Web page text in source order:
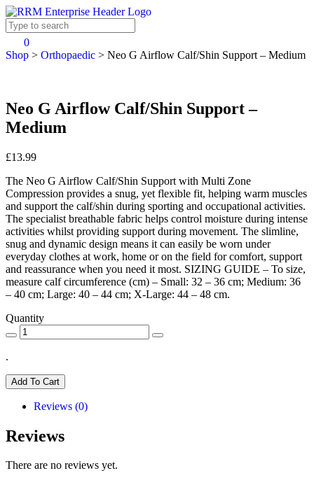
0
Shop > Orthopaedic > Neo G Airflow Calf/Shin Support – Medium
Neo G Airflow Calf/Shin Support –
Medium
£13.99
The Neo G Airflow Calf/Shin Support with Multi Zone
Compression provides a snug, yet flexible fit, helping warm muscles
and support the calf/shin during sporting and occupational activities.
The specialist breathable fabric helps control moisture during intense
activities whilst providing support during movement. The slimline,
snug and dynamic design means it can easily be worn under
everyday clothes at work, home or on the field for comfort, support
and reassurance when you need it most. SIZING GUIDE – To size,
measure calf circumference (cm) – Small: 32 – 36 cm; Medium: 36
– 40 cm; Large: 40 – 44 cm; X-Large: 44 – 48 cm.
Quantity
.
Add To Cart
Reviews (0)
Reviews
There are no reviews yet.